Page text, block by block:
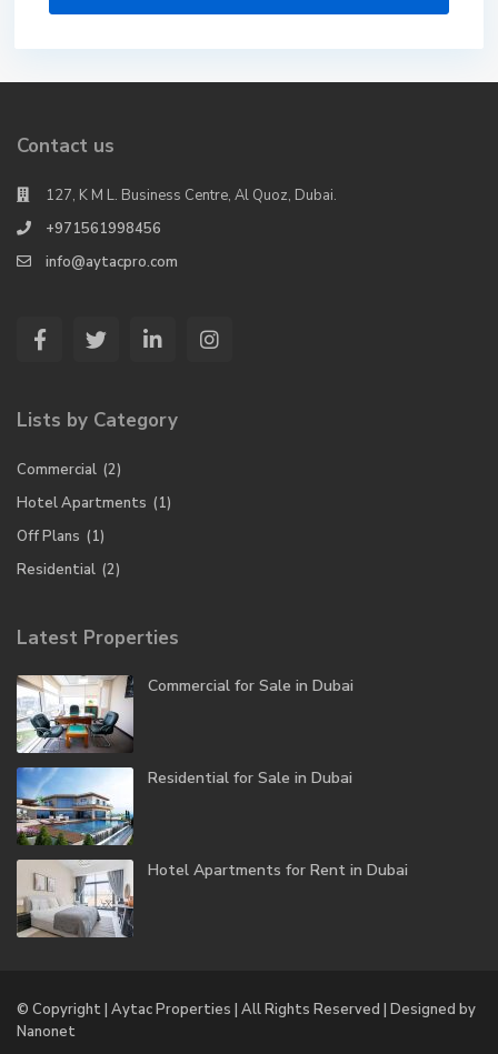
Contact us
127, K M L. Business Centre, Al Quoz, Dubai.
+971561998456
info@aytacpro.com
Lists by Category
Commercial (2)
Hotel Apartments (1)
Off Plans (1)
Residential (2)
Latest Properties
Commercial for Sale in Dubai
Residential for Sale in Dubai
Hotel Apartments for Rent in Dubai
© Copyright | Aytac Properties | All Rights Reserved | Designed by
Nanonet